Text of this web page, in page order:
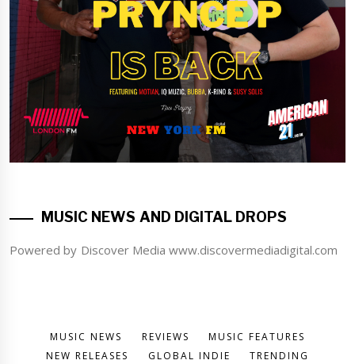
MUSIC NEWS AND DIGITAL DROPS
Powered by Discover Media www.discovermediadigital.com
MUSIC NEWS REVIEWS
MUSIC FEATURES
NEW RELEASES
GLOBAL INDIE
TRENDING